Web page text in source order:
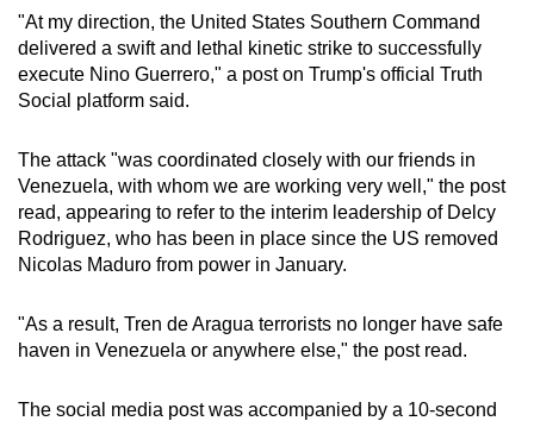
"At my direction, the United States Southern Command
delivered a swift and lethal kinetic strike to successfully
execute Nino Guerrero," a post on Trump's official Truth
Social platform said.
The attack "was coordinated closely with our friends in
Venezuela, with whom we are working very well," the post
read, appearing to refer to the interim leadership of Delcy
Rodriguez, who has been in place since the US removed
Nicolas Maduro from power in January.
"As a result, Tren de Aragua terrorists no longer have safe
haven in Venezuela or anywhere else," the post read.
The social media post was accompanied by a 10-second
still
having
issues?
Contact